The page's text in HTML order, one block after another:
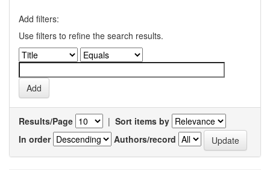
Add filters:
Use filters to refine the search results.
Results/Page | Sort items by
In order
Authors/record